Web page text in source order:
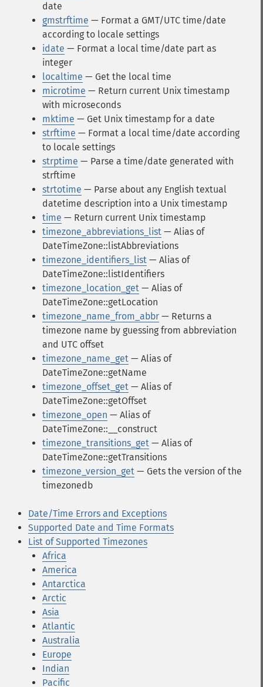
date
gmstrftime — Format a GMT/UTC time/date
according to locale settings
idate — Format a local time/date part as
integer
localtime — Get the local time
microtime — Return current Unix timestamp
with microseconds
mktime — Get Unix timestamp for a date
strftime — Format a local time/date according
to locale settings
strptime — Parse a time/date generated with
strftime
strtotime — Parse about any English textual
datetime description into a Unix timestamp
time — Return current Unix timestamp
timezone_abbreviations_list — Alias of
DateTimeZone::listAbbreviations
timezone_identifiers_list — Alias of
DateTimeZone::listIdentifiers
timezone_location_get — Alias of
DateTimeZone::getLocation
timezone_name_from_abbr — Returns a
timezone name by guessing from abbreviation
and UTC offset
timezone_name_get — Alias of
DateTimeZone::getName
timezone_offset_get — Alias of
DateTimeZone::getOffset
timezone_open — Alias of
DateTimeZone::__construct
timezone_transitions_get — Alias of
DateTimeZone::getTransitions
timezone_version_get — Gets the version of the
timezonedb
Date/Time Errors and Exceptions
Supported Date and Time Formats
List of Supported Timezones
Africa
America
Antarctica
Arctic
Asia
Atlantic
Australia
Europe
Indian
Pacific